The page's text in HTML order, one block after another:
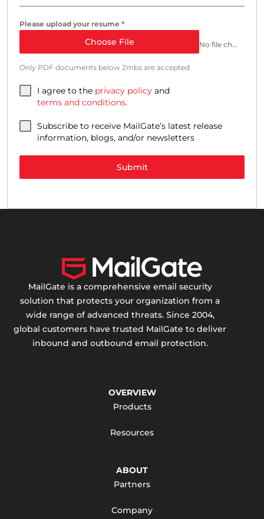
Please upload your resume *
Choose File No file chosen
Only PDF documents below 2mbs are accepted
I agree to the privacy policy and
terms and conditions.
Subscribe to receive MailGate’s latest release
information, blogs, and/or newsletters
Submit
MailGate is a comprehensive email security
solution that protects your organization from a
wide range of advanced threats. Since 2004,
global customers have trusted MailGate to deliver
inbound and outbound email protection.
OVERVIEW
Products
Resources
ABOUT
Partners
Company